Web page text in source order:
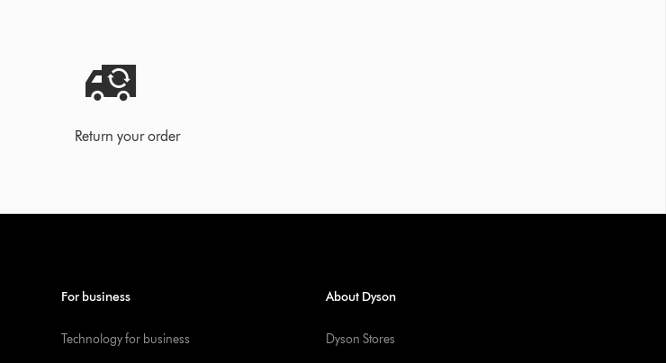
Return your order
For business
Technology for business
About Dyson
Dyson Stores